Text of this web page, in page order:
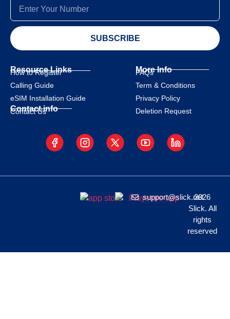
SUBSCRIBE
Resource Links
How to Register
Calling Guide
eSIM Installation Guide
Contact info
Contact Us
More Info
FAQs
Term & Conditions
Privacy Policy
Deletion Request
support@slick.net
2026
Slick. All
rights
reserved